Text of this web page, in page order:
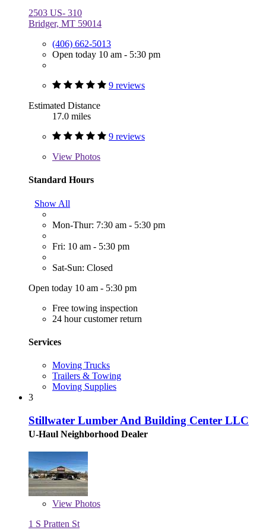
2503 US- 310
Bridger, MT 59014
(406) 662-5013
Open today 10 am - 5:30 pm
9 reviews
Estimated Distance
17.0 miles
9 reviews
View Photos
Standard Hours
Show All
Mon-Thur: 7:30 am - 5:30 pm
Fri: 10 am - 5:30 pm
Sat-Sun: Closed
Open today 10 am - 5:30 pm
Free towing inspection
24 hour customer return
Services
Moving Trucks
Trailers & Towing
Moving Supplies
3
Stillwater Lumber And Building Center LLC
U-Haul Neighborhood Dealer
View Photos
1 S Pratten St